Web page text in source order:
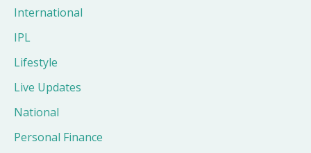
International
IPL
Lifestyle
Live Updates
National
Personal Finance